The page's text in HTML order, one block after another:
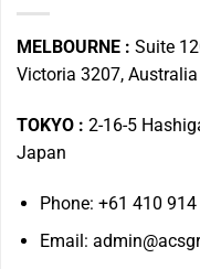
MELBOURNE : Suite
Victoria 3207, Australia
TOKYO : 2-16-5
Japan
Phone: +61 410
Email: